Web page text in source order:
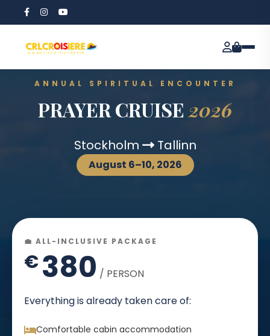
ANNUAL SPIRITUAL ENCOUNTER
PRAYER CRUISE 2026
Stockholm Tallinn
August 6–10, 2026
💼 ALL-INCLUSIVE PACKAGE
€380 / PERSON
Everything is already taken care of:
Comfortable cabin accommodation